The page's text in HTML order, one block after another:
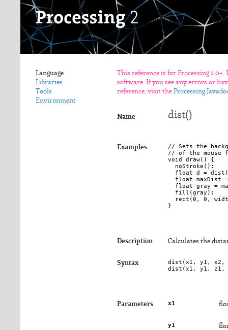
Language
Libraries
Tools
Environment
This reference is for Processing
software. If you see any errors or
reference, visit the Processing
Name dist()
Examples
// Sets the
// of the mouse
void draw() {
  noStroke();
float d =
float maxDist
float gray =
  fill(gray);
rect(0, 0,
Description Calculates the
Syntax dist(x1 , y1 , x2 ,
dist(x1 , y1 , z1 ,
Parameters x1
y1